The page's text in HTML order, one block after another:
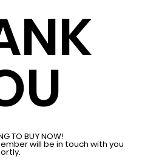
TO BUY NOW!
will be in touch with you